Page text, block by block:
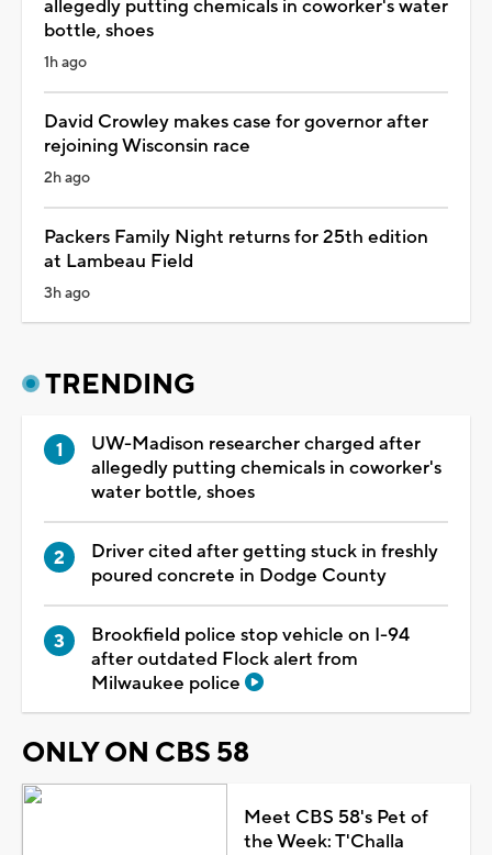
allegedly putting chemicals in coworker's water
bottle, shoes
1h ago
David Crowley makes case for governor after
rejoining Wisconsin race
2h ago
Packers Family Night returns for 25th edition
at Lambeau Field
3h ago
TRENDING
UW-Madison researcher charged after
allegedly putting chemicals in coworker's
water bottle, shoes
Driver cited after getting stuck in freshly
poured concrete in Dodge County
Brookfield police stop vehicle on I-94
after outdated Flock alert from
Milwaukee police
ONLY ON CBS 58
Meet CBS 58's Pet of
the Week: T'Challa